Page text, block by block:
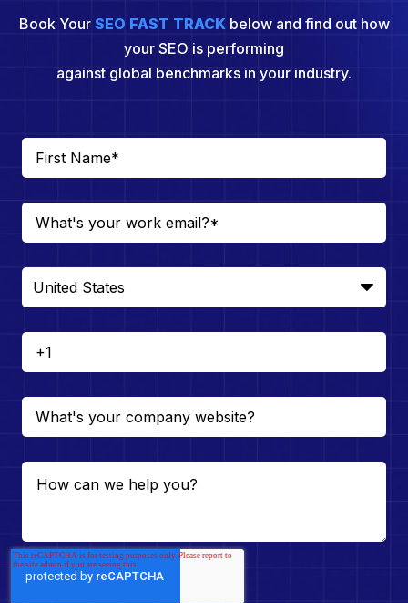
Book Your SEO FAST TRACKbelow and find out how
your SEO is performing
against global benchmarks in your industry.